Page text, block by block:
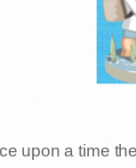
upon a time